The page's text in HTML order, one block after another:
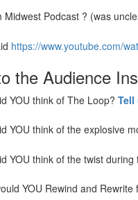
Podcast ? (was
https://www.youtube.com/
the Audience
YOU think of The Loop?Tell
YOU think of the explosive
YOU think of the twist
YOU Rewind and